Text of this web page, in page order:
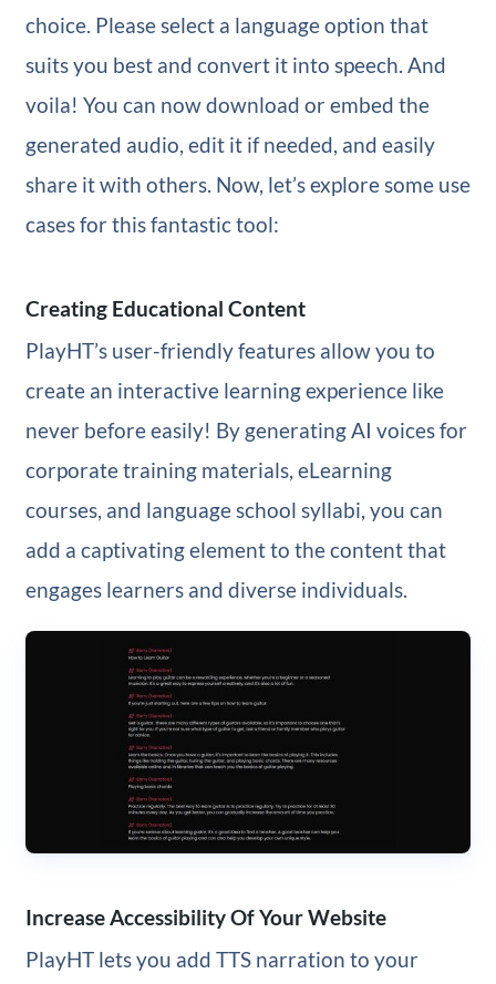
choice. Please select a language option that
suits you best and convert it into speech. And
voila! You can now download or embed the
generated audio, edit it if needed, and easily
share it with others. Now, let’s explore some use
cases for this fantastic tool:
Creating Educational Content
PlayHT’s user-friendly features allow you to
create an interactive learning experience like
never before easily! By generating AI voices for
corporate training materials, eLearning
courses, and language school syllabi, you can
add a captivating element to the content that
engages learners and diverse individuals.
Increase Accessibility Of Your Website
PlayHT lets you add TTS narration to your